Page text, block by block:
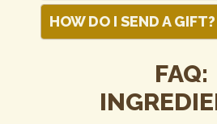
HOW DO I SEND A GIFT?
FAQ: